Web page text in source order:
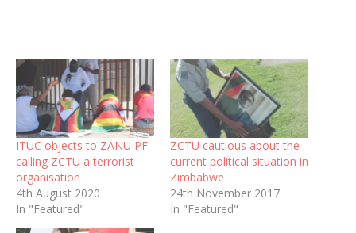
ITUC objects to ZANU PF
calling ZCTU a terrorist
organisation
4th August 2020
In "Featured"
ZCTU cautious about the
current political situation in
Zimbabwe
24th November 2017
In "Featured"